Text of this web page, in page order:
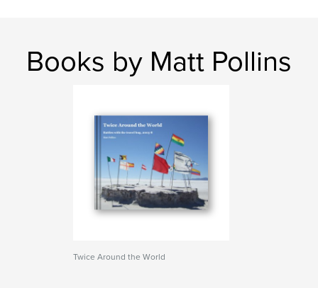
Books by Matt Pollins
Twice Around the World